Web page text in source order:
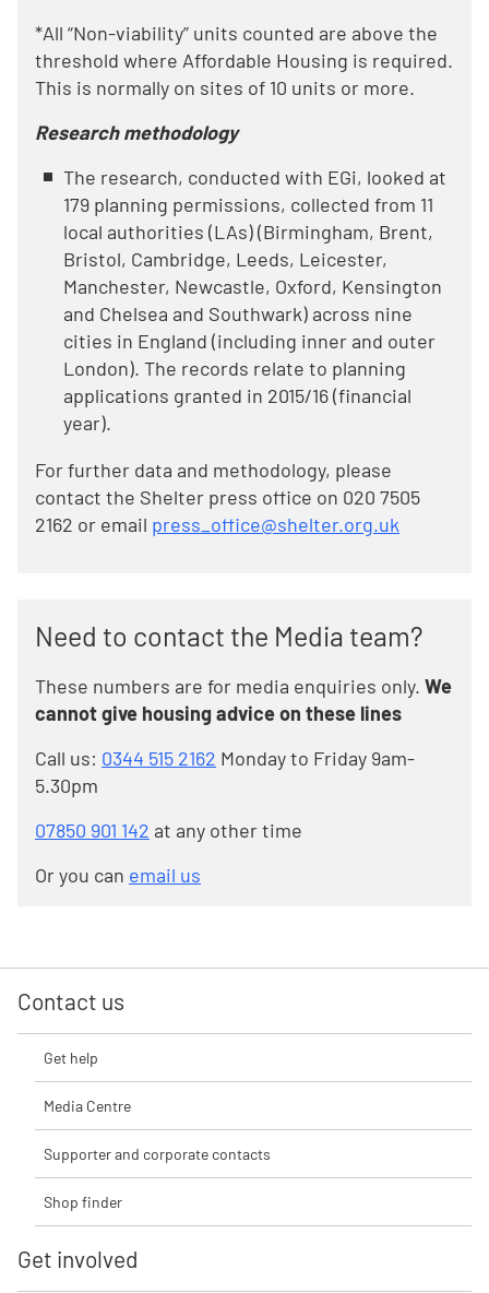
*All “Non-viability” units counted are above the
threshold where Affordable Housing is required.
This is normally on sites of 10 units or more.
Research methodology
The research, conducted with EGi, looked at
179 planning permissions, collected from 11
local authorities (LAs) (Birmingham, Brent,
Bristol, Cambridge, Leeds, Leicester,
Manchester, Newcastle, Oxford, Kensington
and Chelsea and Southwark) across nine
cities in England (including inner and outer
London). The records relate to planning
applications granted in 2015/16 (financial
year).
For further data and methodology, please
contact the Shelter press office on 020 7505
2162 or email press_office@shelter.org.uk
Need to contact the Media team?
These numbers are for media enquiries only. We
cannot give housing advice on these lines
Call us: 0344 515 2162 Monday to Friday 9am-
5.30pm
07850 901 142 at any other time
Or you can email us
Contact us
Get help
Media Centre
Supporter and corporate contacts
Shop finder
Get involved